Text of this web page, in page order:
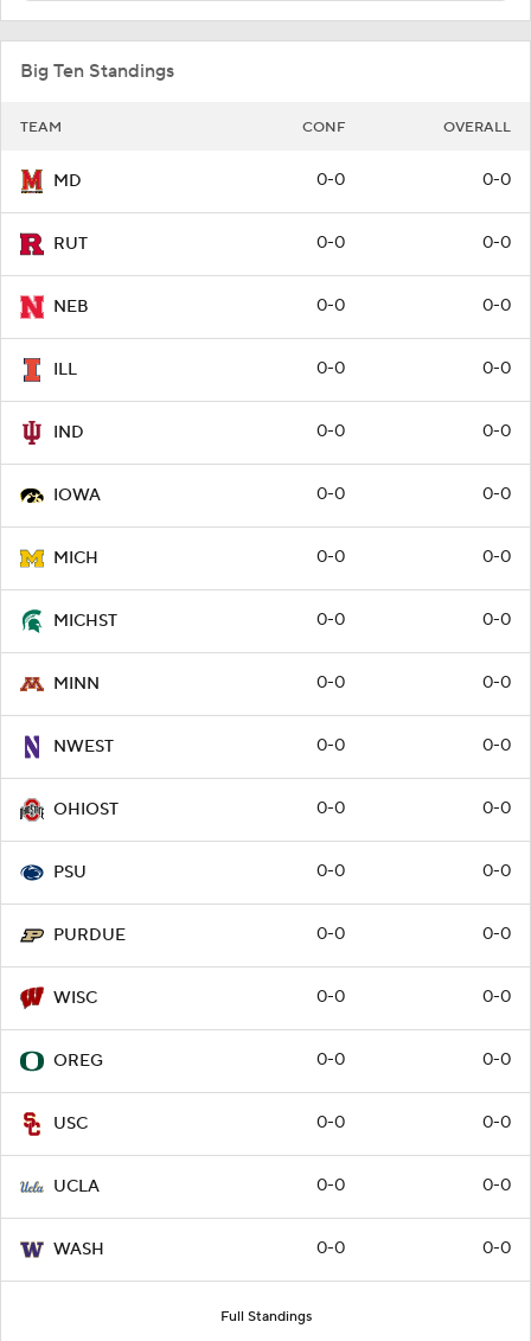
Big Ten Standings
TEAM CONF OVERALL
MD 0-0 0-0
RUT 0-0 0-0
NEB 0-0 0-0
ILL 0-0 0-0
IND 0-0 0-0
IOWA 0-0 0-0
MICH 0-0 0-0
MICHST 0-0 0-0
MINN 0-0 0-0
NWEST 0-0 0-0
OHIOST 0-0 0-0
PSU 0-0 0-0
PURDUE 0-0 0-0
WISC 0-0 0-0
OREG 0-0 0-0
USC 0-0 0-0
UCLA 0-0 0-0
WASH 0-0 0-0
Full Standings